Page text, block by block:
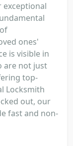
exceptional
ones'
is visible in
are not just
top-
Locksmith
out, our
fast and non-